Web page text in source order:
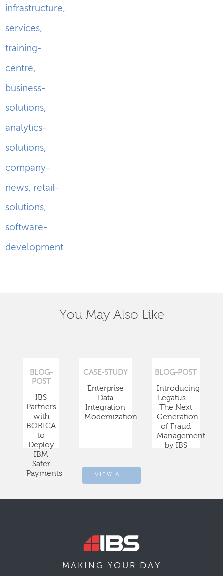
infrastructure,
services,
training-
centre,
business-
solutions,
analytics-
solutions,
company-
news, retail-
solutions,
software-
development
You May Also Like
BLOG-
POST
IBS
Partners
with
BORICA
to
Deploy
IBM
Safer
Payments
CASE-STUDY
Enterprise
Data
Integration
Modernization
BLOG-POST
Introducing
Legatus —
The Next
Generation
of Fraud
Management
by IBS
VIEW ALL
MAKING YOUR DAY